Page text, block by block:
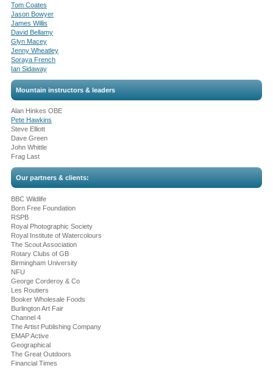
Tom Coates
Jason Bowyer
James Willis
David Bellamy
Glyn Macey
Jenny Wheatley
Soraya French
Ian Sidaway
Mountain instructors & leaders
Alan Hinkes OBE
Pete Hawkins
Steve Elliott
Dave Green
John Whittle
Frag Last
Our partners & clients:
BBC Wildlife
Born Free Foundation
RSPB
Royal Photographic Society
Royal Institute of Watercolours
The Scout Association
Rotary Clubs of GB
Birmingham University
NFU
George Corderoy & Co
Les Routiers
Booker Wholesale Foods
Burlington Art Fair
Channel 4
The Artist Publishing Company
EMAP Active
Geographical
The Great Outdoors
Financial Times